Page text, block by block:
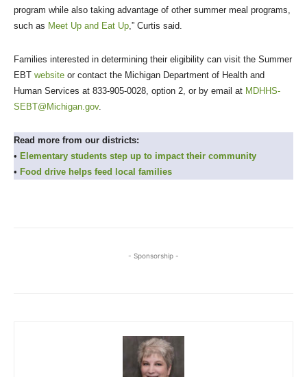
program while also taking advantage of other summer meal programs,
such as Meet Up and Eat Up ,” Curtis said.
Families interested in determining their eligibility can visit the Summer
EBT website or contact the Michigan Department of Health and
Human Services at 833-905-0028, option 2, or by email at MDHHS-
SEBT@Michigan.gov.
Read more from our districts:
• Elementary students step up to impact their community
• Food drive helps feed local families
- Sponsorship -